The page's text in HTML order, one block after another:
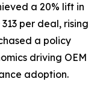
a 20% lift in
per deal, rising
a policy
driving OEM
adoption.